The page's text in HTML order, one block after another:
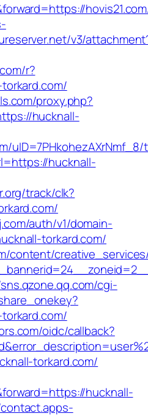
v3/
r?
proxy.php?
hucknall-
uID=7PHkohezAXrNmf_8/
hucknall-
track/clk?
auth/v1/domain-
torkard.com/
content/
cgi-
oidc/callback?
torkard.com/
hucknall-